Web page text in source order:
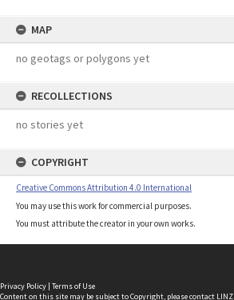
MAP
no geotags or polygons yet
RECOLLECTIONS
no stories yet
COPYRIGHT
Creative Commons Attribution 4.0 International
You may use this work for commercial purposes.
You must attribute the creator in your own works.
Privacy Policy | Terms of Use
Content on this site may be subject to Copyright, pleasecontact LINZ